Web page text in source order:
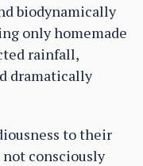
biodynamically
only homemade
rainfall,
dramatically
to their
consciously